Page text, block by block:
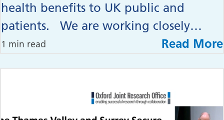
health benefits to UK public and
patients. We are working closely…
1 min read Read More